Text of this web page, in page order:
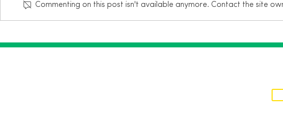
Commenting on this post isn't available anymore. Contact the site